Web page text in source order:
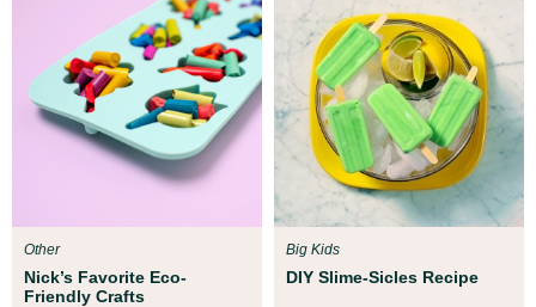
Nick’s Favorite Eco-
Friendly Crafts
Other
DIY Slime-Sicles Recipe
Big Kids